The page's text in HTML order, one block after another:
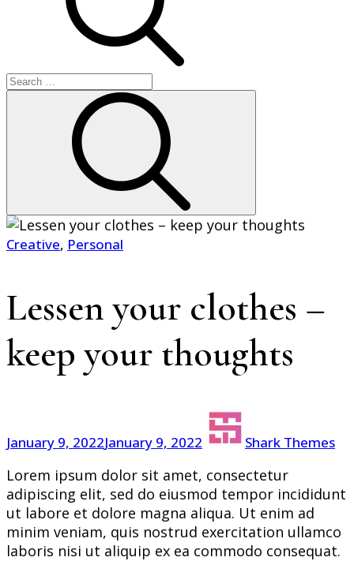
Search
for:
Home
9
your
clothes
thoughts
Creative, Personal
Lessen your clothes –
keep your thoughts
January 9, 2022January 9, 2022 Shark Themes
Lorem ipsum dolor sit amet, consectetur
adipiscing elit, sed do eiusmod tempor incididunt
ut labore et dolore magna aliqua. Ut enim ad
minim veniam, quis nostrud exercitation ullamco
laboris nisi ut aliquip ex ea commodo consequat.